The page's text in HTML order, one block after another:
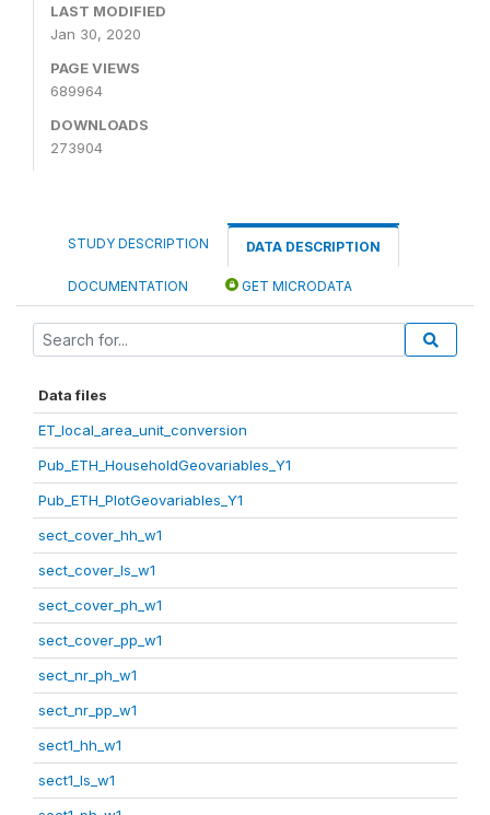
LAST MODIFIED
Jan 30, 2020
PAGE VIEWS
689964
DOWNLOADS
273904
STUDY DESCRIPTION DATA DESCRIPTION
DOCUMENTATION GET MICRODATA
Data files
ET_local_area_unit_conversion
Pub_ETH_HouseholdGeovariables_Y1
Pub_ETH_PlotGeovariables_Y1
sect_cover_hh_w1
sect_cover_ls_w1
sect_cover_ph_w1
sect_cover_pp_w1
sect_nr_ph_w1
sect_nr_pp_w1
sect1_hh_w1
sect1_ls_w1